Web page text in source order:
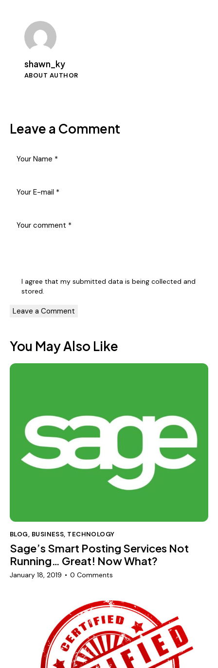
shawn_ky
ABOUT AUTHOR
Leave a Comment
I agree that my submitted data is being collected and
stored.
You May Also Like
BLOG, BUSINESS, TECHNOLOGY
Sage’s Smart Posting Services Not
Running… Great! Now What?
January 18, 2019 0 Comments